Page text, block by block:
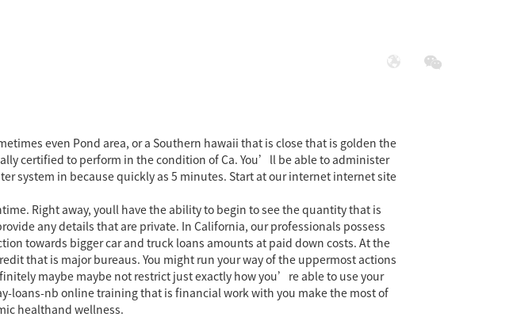
even Pond area, or a Southern hawaii that is close that is golden the
certified to perform in the condition of Ca. You’ll be able to administer
system in because quickly as 5 minutes. Start at our internet internet site
Right away, youll have the ability to begin to see the quantity that is
any details that are private. In California, our professionals possess
towards bigger car and truck loans amounts at paid down costs. At the
that is major bureaus. You might run your way of the uppermost actions
maybe maybe not restrict just exactly how you’re able to use your
loans-nb online training that is financial work with you make the most of
healthand wellness.